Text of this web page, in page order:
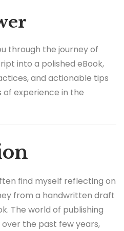
through the journey of
into a polished eBook,
and actionable tips
experience in the
find myself reflecting on
from a handwritten draft
The world of publishing
the past few years,